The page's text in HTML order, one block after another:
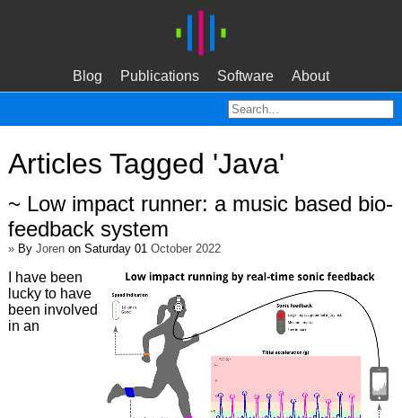
Blog Publications Software About
Articles Tagged 'Java'
~ Low impact runner: a music based bio-
feedback system
»By Jorenon Saturday 01 October 2022
I have been
lucky to have
been involved
in an